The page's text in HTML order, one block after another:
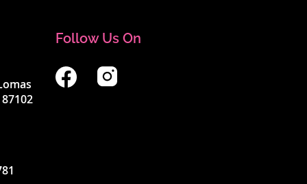
Follow Us On